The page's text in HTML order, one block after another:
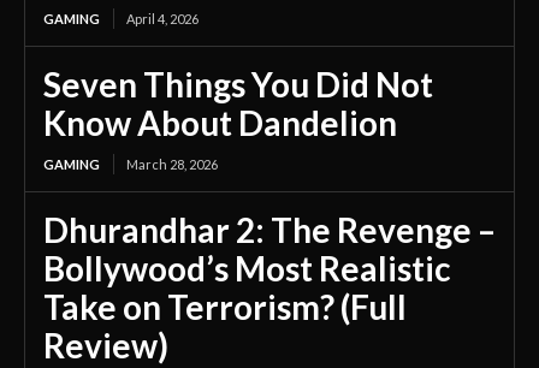
GAMING April 4, 2026
Seven Things You Did Not
Know About Dandelion
GAMING March 28, 2026
Dhurandhar 2: The Revenge –
Bollywood’s Most Realistic
Take on Terrorism? (Full
Review)